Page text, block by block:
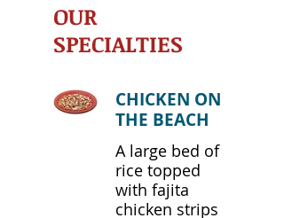
OUR
SPECIALTIES
CHICKEN ON
THE BEACH
A large bed of
rice topped
with fajita
chicken strips